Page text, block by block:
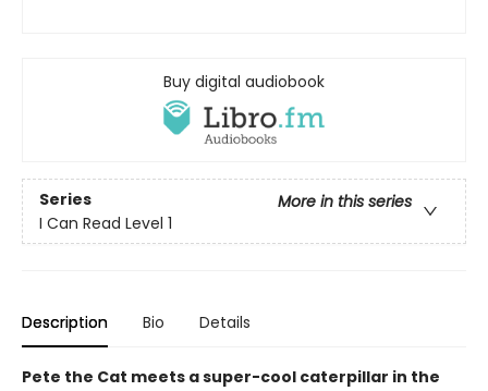
Buy digital audiobook
Series
More in this series
I Can Read Level 1
Description Bio Details
Pete the Cat meets a super-cool caterpillar in the